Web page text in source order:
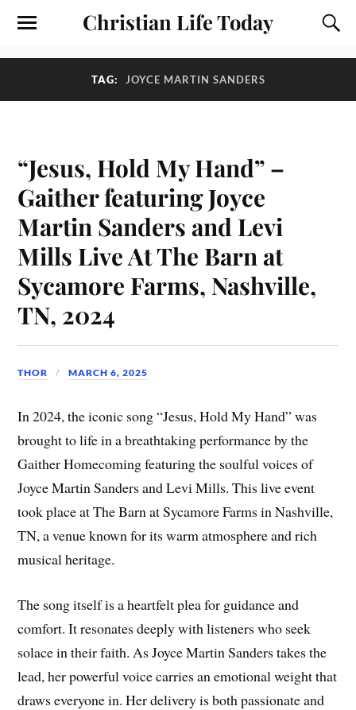
Christian Life Today
TAG: JOYCE MARTIN SANDERS
“Jesus, Hold My Hand” –
Gaither featuring Joyce
Martin Sanders and Levi
Mills Live At The Barn at
Sycamore Farms, Nashville,
TN, 2024
THOR MARCH 6, 2025
In 2024, the iconic song “Jesus, Hold My Hand” was
brought to life in a breathtaking performance by the
Gaither Homecoming featuring the soulful voices of
Joyce Martin Sanders and Levi Mills. This live event
took place at The Barn at Sycamore Farms in Nashville,
TN, a venue known for its warm atmosphere and rich
musical heritage.
The song itself is a heartfelt plea for guidance and
comfort. It resonates deeply with listeners who seek
solace in their faith. As Joyce Martin Sanders takes the
lead, her powerful voice carries an emotional weight that
draws everyone in. Her delivery is both passionate and